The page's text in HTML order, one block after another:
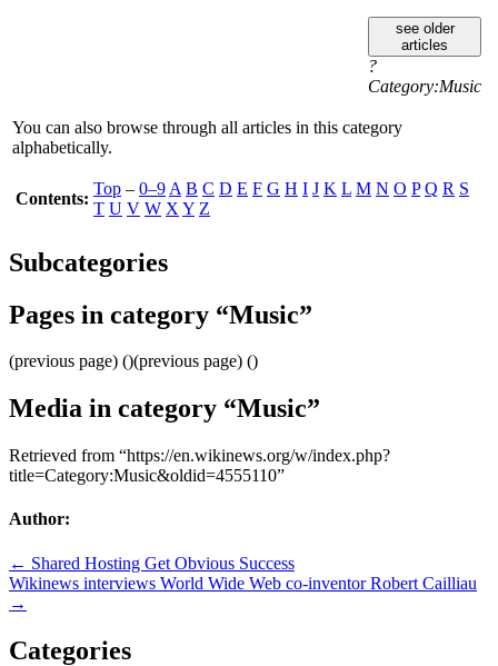
see older
articles
?
Category:Music
You can also browse through all articles in this category
alphabetically.
Contents:
Top – 0–9 A B C D E F G H I J K L M N O P Q R S
T U V W X Y Z
Subcategories
Pages in category “Music”
(previous page) ()(previous page) ()
Media in category “Music”
Retrieved from “https://en.wikinews.org/w/index.php?
title=Category:Music&oldid=4555110”
Author:
Post
navigation
← Shared Hosting Get Obvious Success
Wikinews interviews World Wide Web co-inventor Robert Cailliau
→
Categories